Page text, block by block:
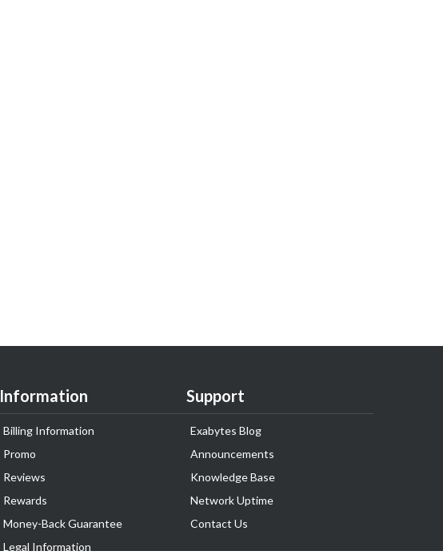
Information
Billing Information
Promo
Reviews
Rewards
Money-Back Guarantee
Legal Information
Support
Exabytes Blog
Announcements
Knowledge Base
Network Uptime
Contact Us